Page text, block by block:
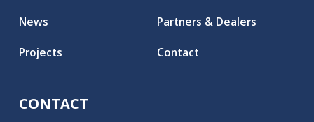
News
Projects
Partners & Dealers
Contact
CONTACT